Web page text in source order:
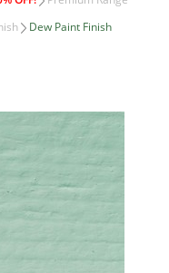
Dew Paint Finish